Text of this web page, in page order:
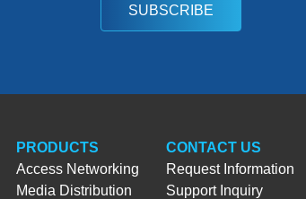
SUBSCRIBE
PRODUCTS
Access Networking
Media Distribution
CONTACT US
Request Information
Support Inquiry